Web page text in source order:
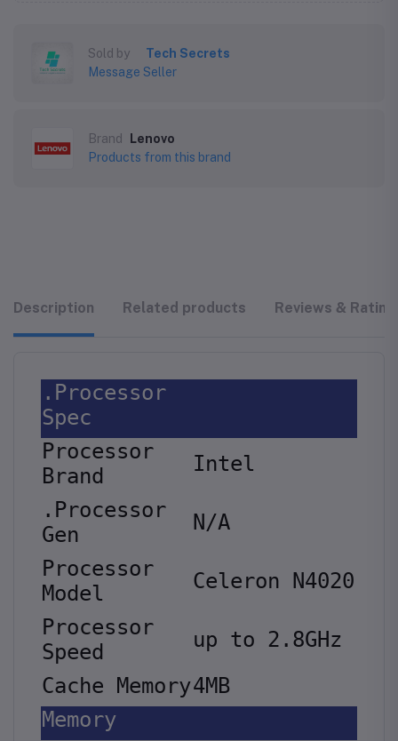
Sold by
Tech Secrets
Message Seller
Brand
Lenovo
Products from this brand
Description Related products Reviews &
.Processor
Spec
Processor
Brand
Intel
.Processor
Gen
N/A
Processor
Model
Celeron N4020
Processor
Speed
up to 2.8GHz
Cache Memory4MB
Memory